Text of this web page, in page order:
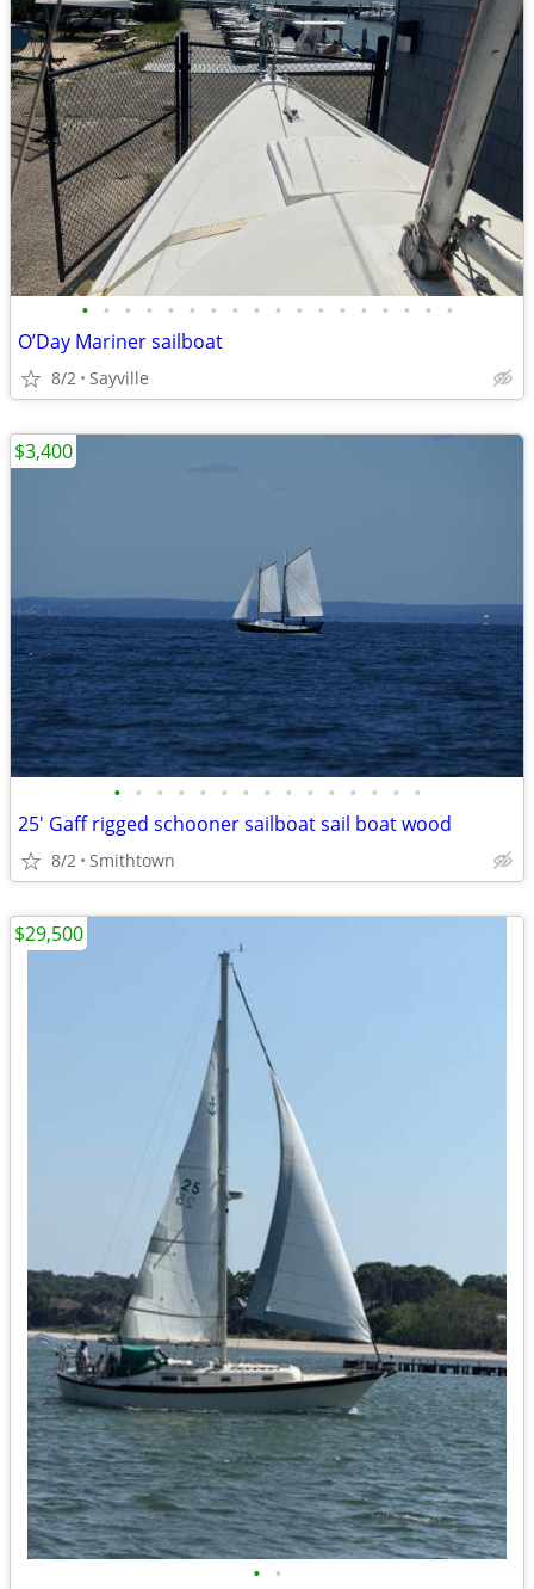
• • • • • • • • • • • • • • • • • •
O’Day Mariner sailboat
8/2 Sayville
• • • • • • • • • • • • • • •
25' Gaff rigged schooner sailboat sail boat wood
8/2 Smithtown
$3,400
• •
$29,500